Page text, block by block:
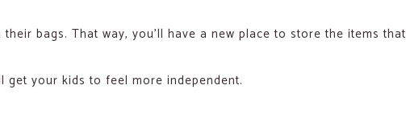
bags. That way, you’ll have a new place to store the items that
get your kids to feel more independent.